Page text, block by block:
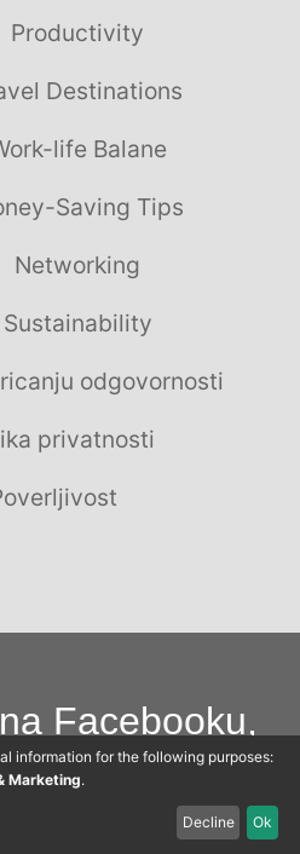
Productivity
Destinations
life Balane
Saving Tips
Networking
Sustainability
odgovornosti
privatnosti
Facebooku,
i Twitteru
information for the following purposes:
Marketing.
Decline Ok